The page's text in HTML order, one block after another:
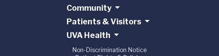
Community
Patients & Visitors
UVA Health
Non-Discrimination Notice